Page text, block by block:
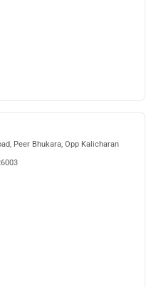
Peer Bhukara, Opp Kalicharan